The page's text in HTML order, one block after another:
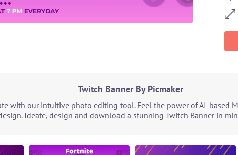
Twitch Banner By Picmaker
with our intuitive photo editing tool. Feel the power of AI-based
Ideate, design and download a stunning Twitch Banner in